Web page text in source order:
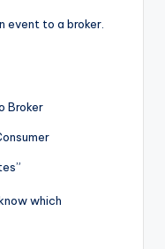
event to a broker.
Broker
which